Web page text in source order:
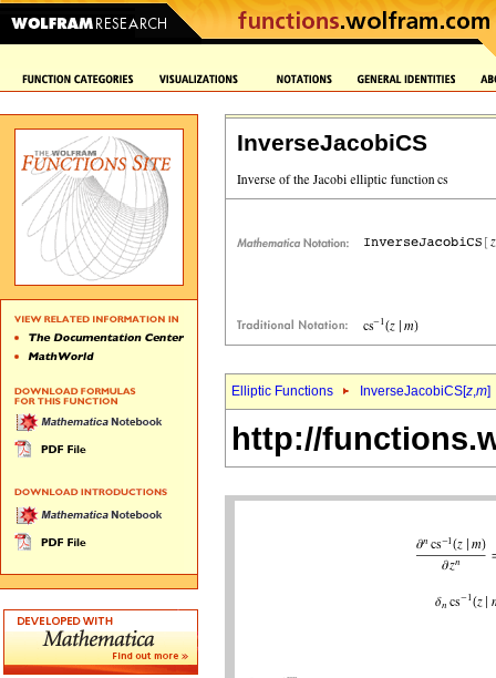
InverseJacobiCS
Elliptic Functions InverseJacobiCS[z,m]
http://